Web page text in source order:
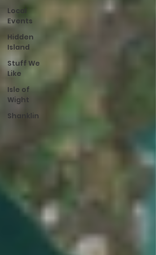
Local
Events
Hidden
Island
Stuff We
Like
Isle of
Wight
Shanklin